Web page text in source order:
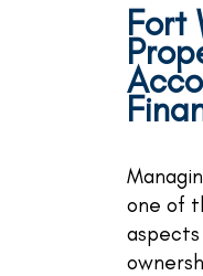
Fort
one of